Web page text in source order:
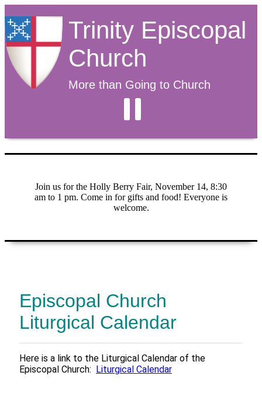
Trinity Episcopal
Church
More than Going to Church
Join us for the Holly Berry Fair, November 14, 8:30
am to 1 pm. Come in for gifts and food! Everyone is
welcome.
Episcopal Church
Liturgical Calendar
Here is a link to the Liturgical Calendar of the
Episcopal Church:
Liturgical Calendar